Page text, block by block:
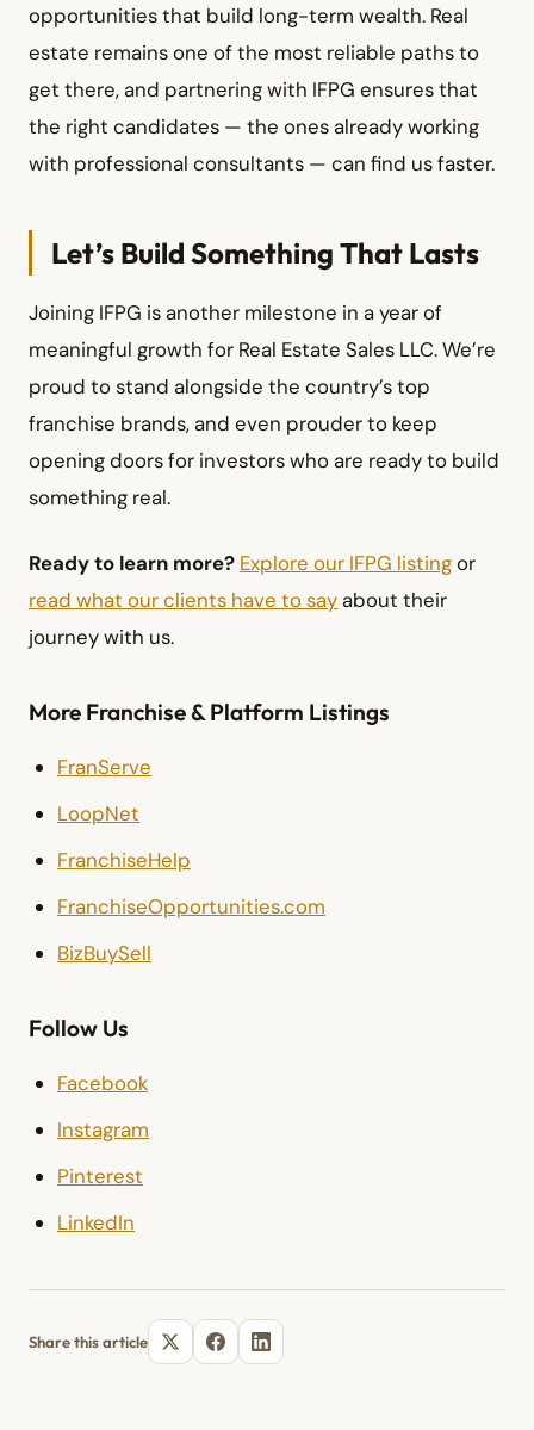
opportunities that build long-term wealth. Real
estate remains one of the most reliable paths to
get there, and partnering with IFPG ensures that
the right candidates — the ones already working
with professional consultants — can find us faster.
Let’s Build Something That Lasts
Joining IFPG is another milestone in a year of
meaningful growth for Real Estate Sales LLC. We’re
proud to stand alongside the country’s top
franchise brands, and even prouder to keep
opening doors for investors who are ready to build
something real.
Ready to learn more? Explore our IFPG listingor
read what our clients have to sayabout their
journey with us.
More Franchise & Platform Listings
FranServe
LoopNet
FranchiseHelp
FranchiseOpportunities.com
BizBuySell
Follow Us
Facebook
Instagram
Pinterest
LinkedIn
Share this article